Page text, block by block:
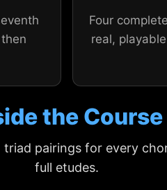
Four
real,
the Course
pairings for every
full etudes.